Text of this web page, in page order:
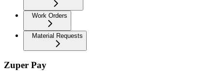
Work Orders
Material Requests
Zuper Pay